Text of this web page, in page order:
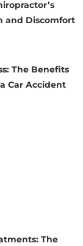
and Discomfort
The Benefits
Car Accident
The